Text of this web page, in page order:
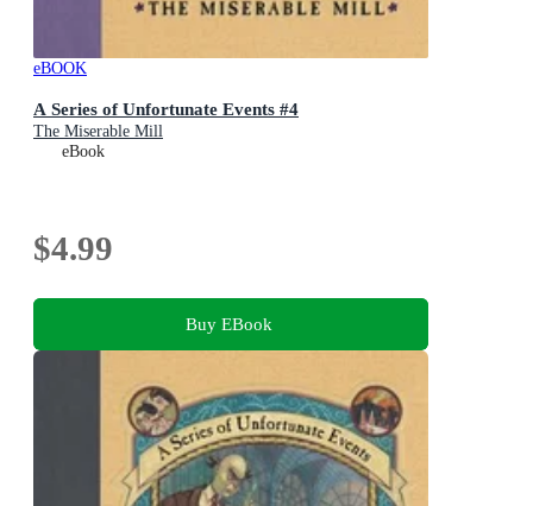
eBOOK
A Series of Unfortunate Events #4
The Miserable Mill
eBook
$4.99
Buy EBook